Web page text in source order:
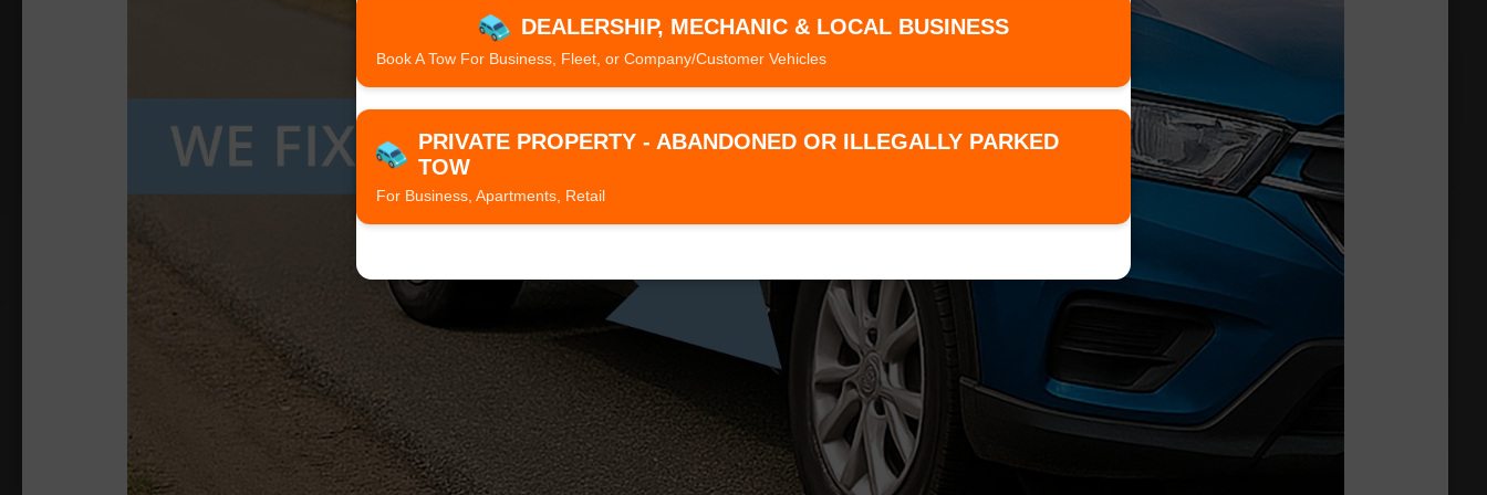
DEALERSHIP, MECHANIC & LOCAL BUSINESS
Book A Tow For Business, Fleet, or Company/Customer Vehicles
PRIVATE PROPERTY - ABANDONED OR ILLEGALLY PARKED
TOW
For Business, Apartments, Retail